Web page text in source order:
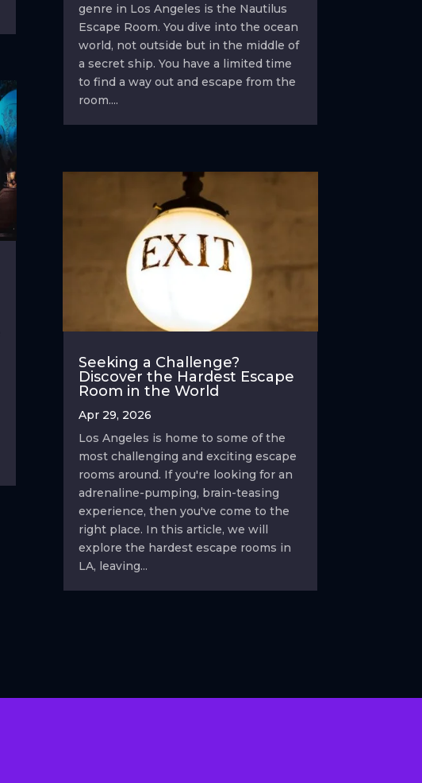
genre in Los Angeles is the Nautilus
Escape Room. You dive into the ocean
world, not outside but in the middle of
a secret ship. You have a limited time
to find a way out and escape from the
room....
Seeking a Challenge?
Discover the Hardest Escape
Room in the World
Apr 29, 2026
Los Angeles is home to some of the
most challenging and exciting escape
rooms around. If you're looking for an
adrenaline-pumping, brain-teasing
experience, then you've come to the
right place. In this article, we will
explore the hardest escape rooms in
LA, leaving...